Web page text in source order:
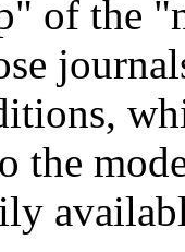
of the
the